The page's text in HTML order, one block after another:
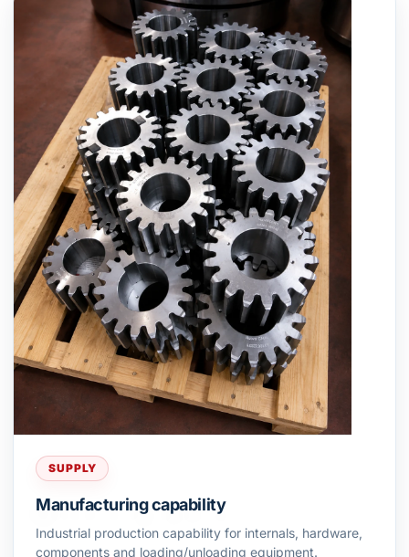
SUPPLY
Manufacturing capability
Industrial production capability for internals, hardware,
components and loading/unloading equipment.